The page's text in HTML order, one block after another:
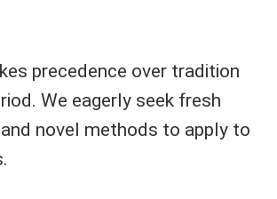
precedence over tradition
We eagerly seek fresh
novel methods to apply to